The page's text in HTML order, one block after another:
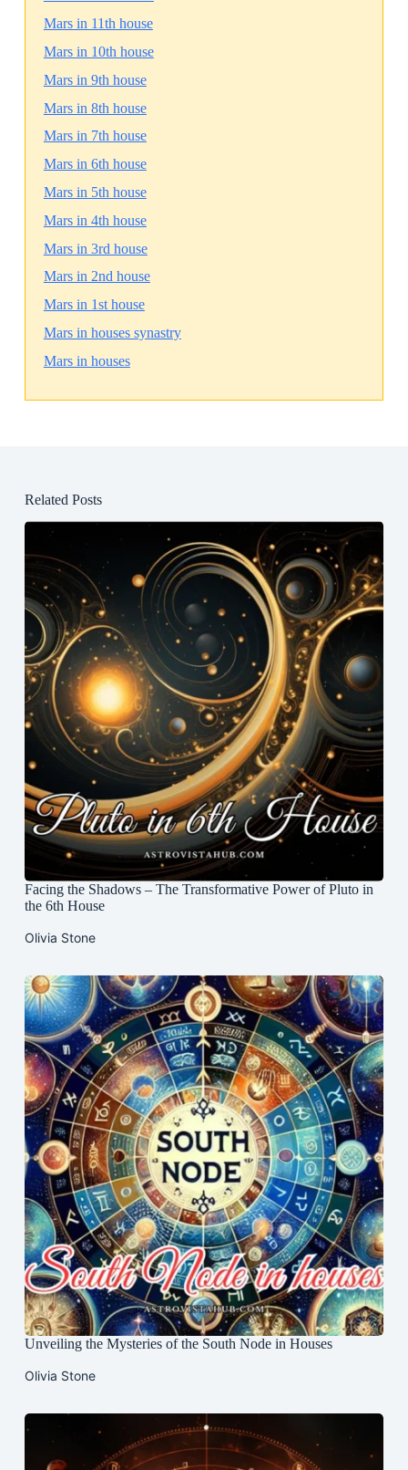
Mars in 11th house
Mars in 10th house
Mars in 9th house
Mars in 8th house
Mars in 7th house
Mars in 6th house
Mars in 5th house
Mars in 4th house
Mars in 3rd house
Mars in 2nd house
Mars in 1st house
Mars in houses synastry
Mars in houses
Related Posts
Facing the Shadows – The Transformative Power of Pluto in
the 6th House
Olivia Stone
Unveiling the Mysteries of the South Node in Houses
Olivia Stone